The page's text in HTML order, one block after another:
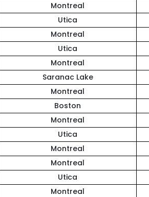
Montreal
Utica
Montreal
Utica
Montreal
Saranac Lake
Montreal
Boston
Montreal
Utica
Montreal
Montreal
Utica
Montreal